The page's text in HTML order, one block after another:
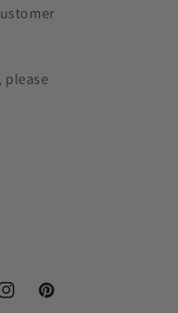
please
Pinterest